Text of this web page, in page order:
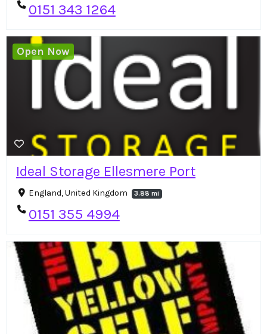
0151 343 1264
Ideal Storage Ellesmere Port
England, United Kingdom 3.88 mi
0151 355 4994
Open Now